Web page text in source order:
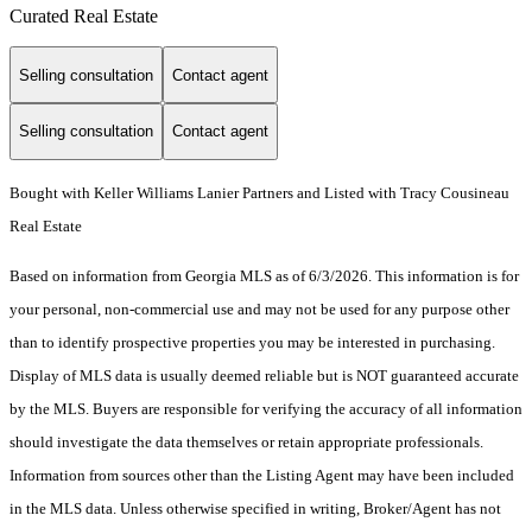
Curated Real Estate
Selling consultation Contact agent
Selling consultation Contact agent
Bought with Keller Williams Lanier Partners and Listed with Tracy Cousineau
Real Estate
Based on information from Georgia MLS as of 6/3/2026. This information is for
your personal, non-commercial use and may not be used for any purpose other
than to identify prospective properties you may be interested in purchasing.
Display of MLS data is usually deemed reliable but is NOT guaranteed accurate
by the MLS. Buyers are responsible for verifying the accuracy of all information
should investigate the data themselves or retain appropriate professionals.
Information from sources other than the Listing Agent may have been included
in the MLS data. Unless otherwise specified in writing, Broker/Agent has not